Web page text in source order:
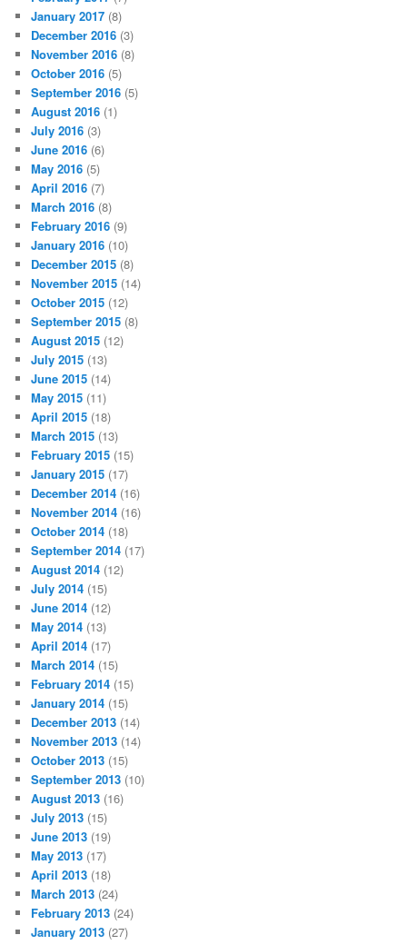
January 2017 (8)
December 2016 (3)
November 2016 (8)
October 2016 (5)
September 2016 (5)
August 2016 (1)
July 2016 (3)
June 2016 (6)
May 2016 (5)
April 2016 (7)
March 2016 (8)
February 2016 (9)
January 2016 (10)
December 2015 (8)
November 2015 (14)
October 2015 (12)
September 2015 (8)
August 2015 (12)
July 2015 (13)
June 2015 (14)
May 2015 (11)
April 2015 (18)
March 2015 (13)
February 2015 (15)
January 2015 (17)
December 2014 (16)
November 2014 (16)
October 2014 (18)
September 2014 (17)
August 2014 (12)
July 2014 (15)
June 2014 (12)
May 2014 (13)
April 2014 (17)
March 2014 (15)
February 2014 (15)
January 2014 (15)
December 2013 (14)
November 2013 (14)
October 2013 (15)
September 2013 (10)
August 2013 (16)
July 2013 (15)
June 2013 (19)
May 2013 (17)
April 2013 (18)
March 2013 (24)
February 2013 (24)
January 2013 (27)